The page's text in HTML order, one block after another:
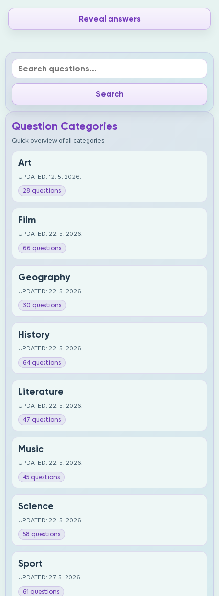
Reveal answers
Question Categories
Quick overview of all categories
Art
UPDATED: 12. 5. 2026.
28 questions
Film
UPDATED: 22. 5. 2026.
66 questions
Geography
UPDATED: 22. 5. 2026.
30 questions
History
UPDATED: 22. 5. 2026.
64 questions
Literature
UPDATED: 22. 5. 2026.
47 questions
Music
UPDATED: 22. 5. 2026.
45 questions
Science
UPDATED: 22. 5. 2026.
58 questions
Sport
UPDATED: 27. 5. 2026.
61 questions